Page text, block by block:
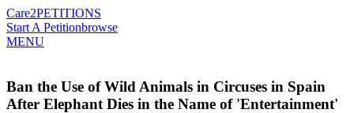
Care2PETITIONS
Start A Petitionbrowse
MENU
Ban the Use of Wild Animals in Circuses in Spain
After Elephant Dies in the Name of 'Entertainment'